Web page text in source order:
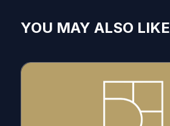
YOU MAY ALSO LIKE